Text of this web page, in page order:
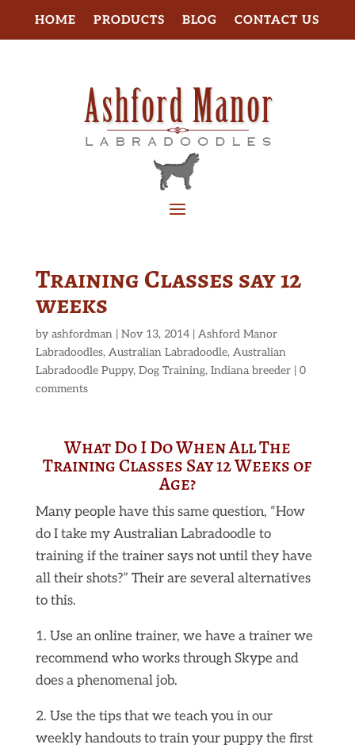
HOME PRODUCTS BLOG CONTACT US
Training Classes say 12
weeks
by ashfordman| Nov 13, 2014| Ashford Manor
Labradoodles, Australian Labradoodle, Australian
Labradoodle Puppy, Dog Training, Indiana breeder| 0
comments
What Do I Do When All The
Training Classes Say 12 Weeks of
Age?
Many people have this same question, “How
do I take my Australian Labradoodle to
training if the trainer says not until they have
all their shots?” Their are several alternatives
to this.
1. Use an online trainer, we have a trainer we
recommend who works through Skype and
does a phenomenal job.
2. Use the tips that we teach you in our
weekly handouts to train your puppy the first